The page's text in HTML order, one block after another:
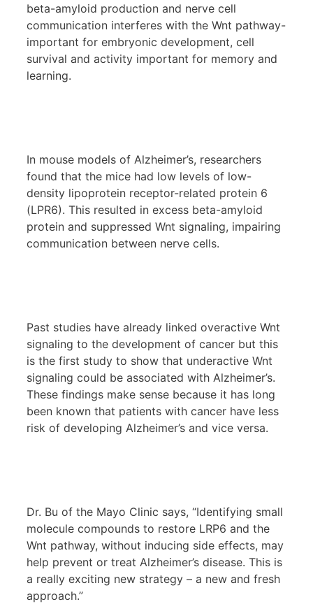
beta-amyloid production and nerve cell
communication interferes with the Wnt pathway-
important for embryonic development, cell
survival and activity important for memory and
learning.
In mouse models of Alzheimer’s, researchers
found that the mice had low levels of low-
density lipoprotein receptor-related protein 6
(LPR6). This resulted in excess beta-amyloid
protein and suppressed Wnt signaling, impairing
communication between nerve cells.
Past studies have already linked overactive Wnt
signaling to the development of cancer but this
is the first study to show that underactive Wnt
signaling could be associated with Alzheimer’s.
These findings make sense because it has long
been known that patients with cancer have less
risk of developing Alzheimer’s and vice versa.
Dr. Bu of the Mayo Clinic says, “Identifying small
molecule compounds to restore LRP6 and the
Wnt pathway, without inducing side effects, may
help prevent or treat Alzheimer’s disease. This is
a really exciting new strategy – a new and fresh
approach.”